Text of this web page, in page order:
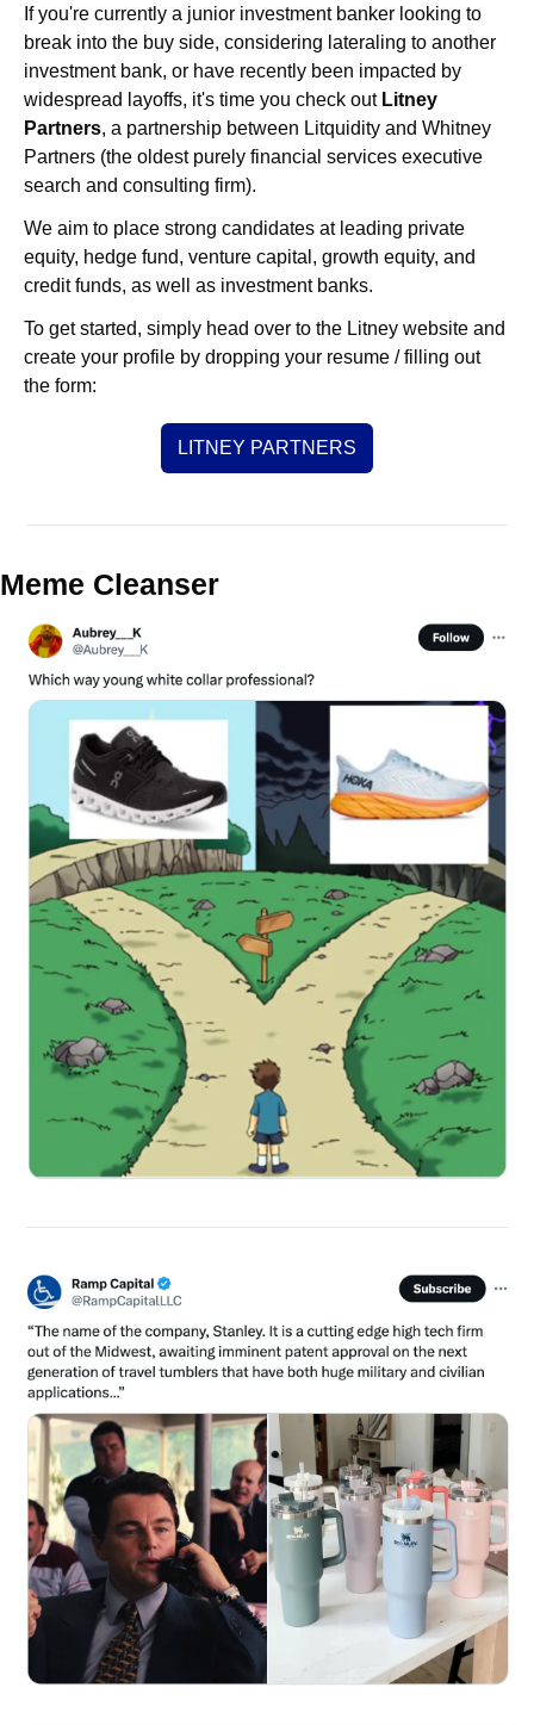
If you're currently a junior investment banker looking to
break into the buy side, considering lateraling to another
investment bank, or have recently been impacted by
widespread layoffs, it's time you check out Litney
Partners, a partnership between Litquidity and Whitney
Partners (the oldest purely financial services executive
search and consulting firm).
We aim to place strong candidates at leading private
equity, hedge fund, venture capital, growth equity, and
credit funds, as well as investment banks.
To get started, simply head over to the Litney website and
create your profile by dropping your resume / filling out
the form:
LITNEY PARTNERS
Meme Cleanser